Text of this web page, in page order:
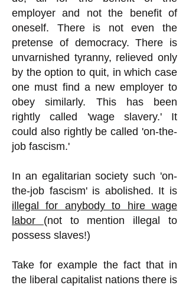
employer and not the benefit of
oneself. There is not even the
pretense of democracy. There is
unvarnished tyranny, relieved only
by the option to quit, in which case
one must find a new employer to
obey similarly. This has been
rightly called 'wage slavery.' It
could also rightly be called 'on-the-
job fascism.'
In an egalitarian society such 'on-
the-job fascism' is abolished. It is
illegal for anybody to hire wage
labor (not to mention illegal to
possess slaves!)
Take for example the fact that in
the liberal capitalist nations there is